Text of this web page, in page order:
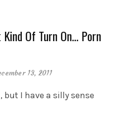
Of Turn On… Porn
13, 2011
but I have a silly sense